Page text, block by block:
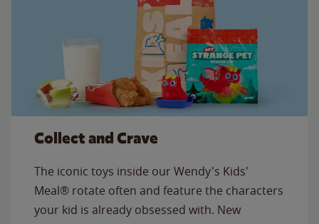
Collect and Crave
The iconic toys inside our Wendy's Kids'
Meal® rotate often and feature the characters
your kid is already obsessed with. New